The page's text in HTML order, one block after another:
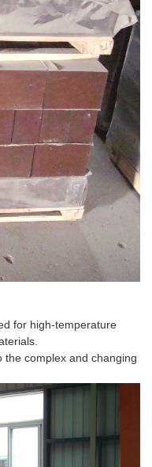
for high-temperature
the complex and changing